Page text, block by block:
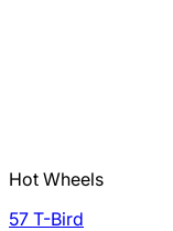
Hot Wheels
57 T-Bird